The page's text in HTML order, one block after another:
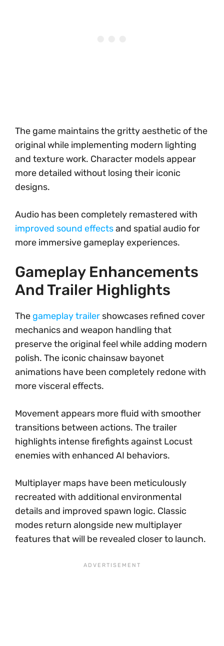
The game maintains the gritty aesthetic of the
original while implementing modern lighting
and texture work. Character models appear
more detailed without losing their iconic
designs.
Audio has been completely remastered with
improved sound effectsand spatial audio for
more immersive gameplay experiences.
Gameplay Enhancements
And Trailer Highlights
The gameplay trailer showcases refined cover
mechanics and weapon handling that
preserve the original feel while adding modern
polish. The iconic chainsaw bayonet
animations have been completely redone with
more visceral effects.
Movement appears more fluid with smoother
transitions between actions. The trailer
highlights intense firefights against Locust
enemies with enhanced AI behaviors.
Multiplayer maps have been meticulously
recreated with additional environmental
details and improved spawn logic. Classic
modes return alongside new multiplayer
features that will be revealed closer to launch.